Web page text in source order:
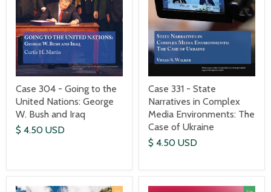
Case 304 - Going to the
United Nations: George
W. Bush and Iraq
$ 4.50 USD
Case 331 - State
Narratives in Complex
Media Environments: The
Case of Ukraine
$ 4.50 USD